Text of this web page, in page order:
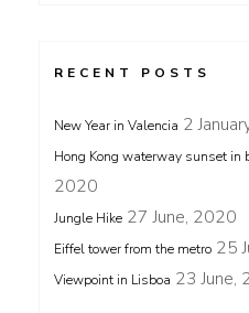
RECENT POSTS
New Year in Valencia 2
Hong Kong waterway sunset in
2020
Jungle Hike 27 June, 2020
Eiffel tower from the metro 25
Viewpoint in Lisboa 23 June,